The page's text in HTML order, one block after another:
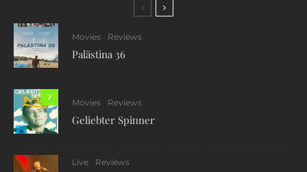
Movies Reviews
Palästina 36
7
Movies Reviews
Geliebter Spinner
Live Reviews